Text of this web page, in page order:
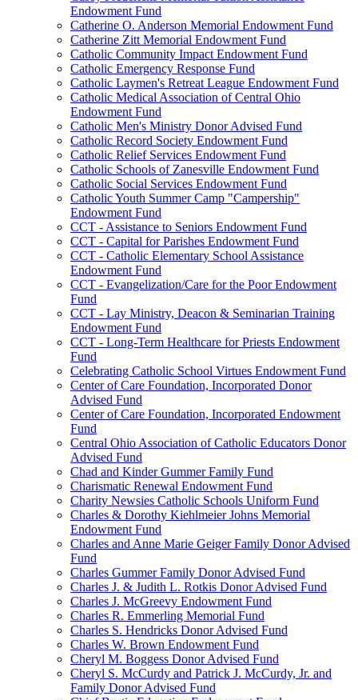
Endowment Fund
Catherine O. Anderson Memorial Endowment Fund
Catherine Zitt Memorial Endowment Fund
Catholic Community Impact Endowment Fund
Catholic Emergency Response Fund
Catholic Laymen's Retreat League Endowment Fund
Catholic Medical Association of Central Ohio
Endowment Fund
Catholic Men's Ministry Donor Advised Fund
Catholic Record Society Endowment Fund
Catholic Relief Services Endowment Fund
Catholic Schools of Zanesville Endowment Fund
Catholic Social Services Endowment Fund
Catholic Youth Summer Camp "Campership"
Endowment Fund
CCT - Assistance to Seniors Endowment Fund
CCT - Capital for Parishes Endowment Fund
CCT - Catholic Elementary School Assistance
Endowment Fund
CCT - Evangelization/Care for the Poor Endowment
Fund
CCT - Lay Ministry, Deacon & Seminarian Training
Endowment Fund
CCT - Long-Term Healthcare for Priests Endowment
Fund
Celebrating Catholic School Virtues Endowment Fund
Center of Care Foundation, Incorporated Donor
Advised Fund
Center of Care Foundation, Incorporated Endowment
Fund
Central Ohio Association of Catholic Educators Donor
Advised Fund
Chad and Kinder Gummer Family Fund
Charismatic Renewal Endowment Fund
Charity Newsies Catholic Schools Uniform Fund
Charles & Dorothy Kiehlmeier Johns Memorial
Endowment Fund
Charles and Anne Marie Geiger Family Donor Advised
Fund
Charles Gummer Family Donor Advised Fund
Charles J. & Judith L. Rotkis Donor Advised Fund
Charles J. McGreevy Endowment Fund
Charles R. Emmerling Memorial Fund
Charles S. Hendricks Donor Advised Fund
Charles W. Brown Endowment Fund
Cheryl M. Boggess Donor Advised Fund
Cheryl S. McCurdy and Patrick J. McCurdy, Jr. and
Family Donor Advised Fund